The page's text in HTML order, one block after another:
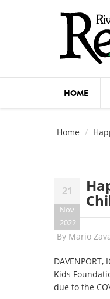
HOME
Home
21
Nov
2022
By Mario
DAVENPORT,
Kids
due to the